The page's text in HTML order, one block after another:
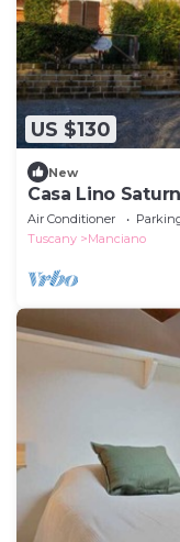
US $130
New
Casa Lino
Air Conditioner
Tuscany
Manciano